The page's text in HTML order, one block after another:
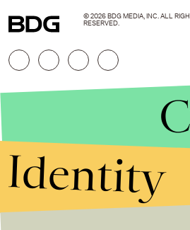
© 2026 BDG MEDIA, INC. ALL
RESERVED.
Identity